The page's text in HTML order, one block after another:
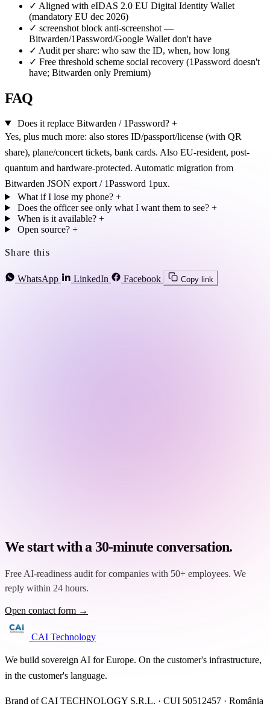
✓ Aligned with eIDAS 2.0 EU Digital Identity Wallet
(mandatory EU dec 2026)
✓ screenshot block anti-screenshot —
Bitwarden/1Password/Google Wallet don't have
✓ Audit per share: who saw the ID, when, how long
✓ Free threshold scheme social recovery (1Password doesn't
have; Bitwarden only Premium)
FAQ
Does it replace Bitwarden / 1Password? +
Yes, plus much more: also stores ID/passport/license (with QR
share), plane/concert tickets, bank cards. Also EU-resident, post-
quantum and hardware-protected. Automatic migration from
Bitwarden JSON export / 1Password 1pux.
What if I lose my phone? +
Does the officer see only what I want them to see? +
When is it available? +
Open source? +
Share this
WhatsApp LinkedIn Facebook Copy link
We start with a 30-minute conversation.
Free AI-readiness audit for companies with 50+ employees. We
reply within 24 hours.
Open contact form →
CAI Technology
We build sovereign AI for Europe. On the customer's infrastructure,
in the customer's language.
Brand of CAI TECHNOLOGY S.R.L. · CUI 50512457 · România